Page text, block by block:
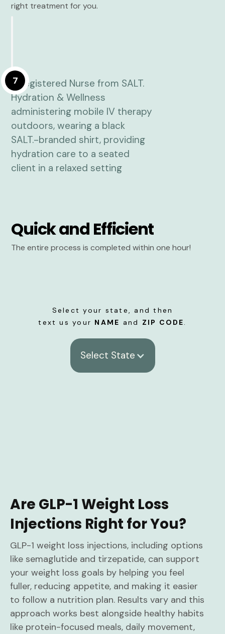
right treatment for you.
7
Quick and Efficient
The entire process is completed within one hour!
Select your state, and then
text us your NAME and ZIP CODE.
Select State
Are GLP-1 Weight Loss
Injections Right for You?
GLP-1 weight loss injections, including options
like semaglutide and tirzepatide, can support
your weight loss goals by helping you feel
fuller, reducing appetite, and making it easier
to follow a nutrition plan. Results vary and this
approach works best alongside healthy habits
like protein-focused meals, daily movement,